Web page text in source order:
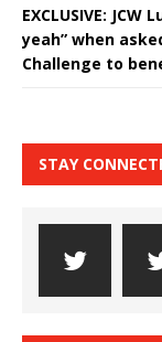
EXCLUSIVE:
yeah” when
Challenge to
STAY